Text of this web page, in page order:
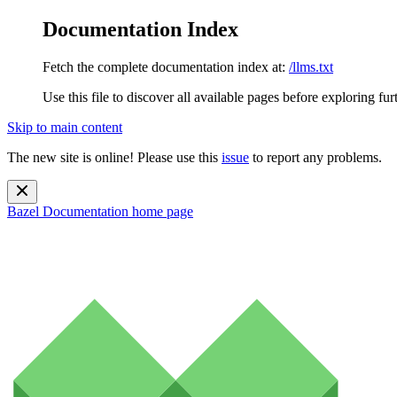
Documentation Index
Fetch the complete documentation index at: /llms.txt
Use this file to discover all available pages before exploring
Skip to main content
The new site is online! Please use this issue to report any problems.
Bazel Documentation home page